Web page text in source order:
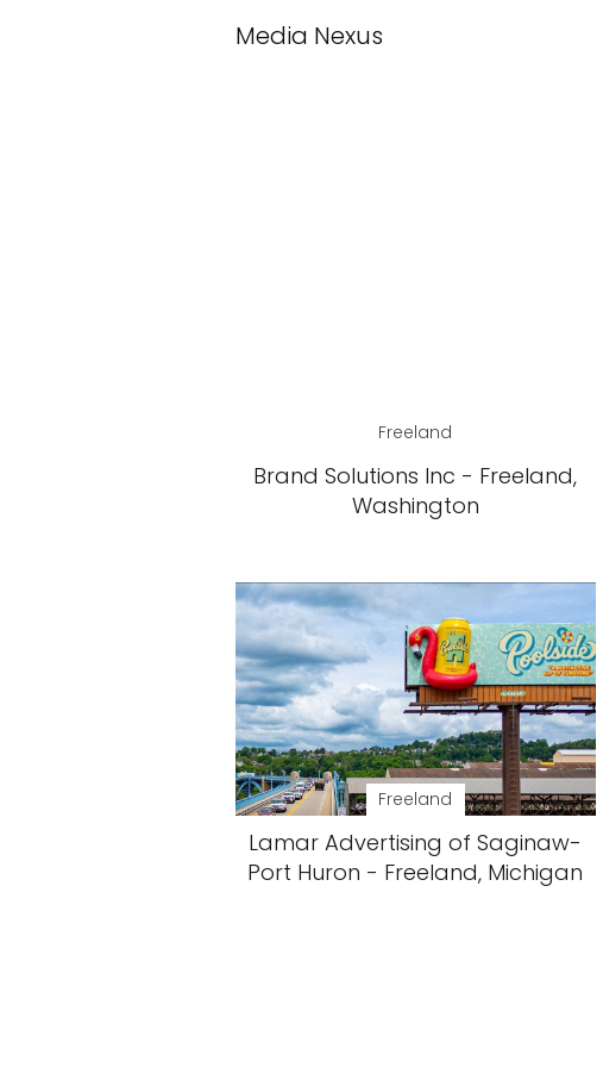
Media Nexus
Freeland
Brand Solutions Inc - Freeland,
Washington
Freeland
Lamar Advertising of Saginaw-
Port Huron - Freeland, Michigan